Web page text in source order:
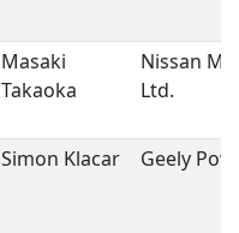
Masaki
Takaoka
Nissan
Ltd.
Simon Klacar Geely